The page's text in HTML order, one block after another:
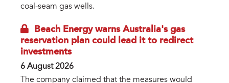
coal-seam gas wells.
Beach Energy warns Australia's gas
reservation plan could lead it to redirect
investments
6 August 2026
The company claimed that the measures would